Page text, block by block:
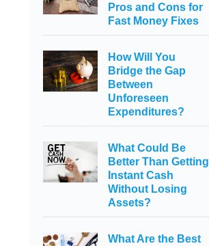
Pros and Cons for
Fast Money Fixes
How Will You
Bridge the Gap
Between
Unforeseen
Expenditures?
What Could Be
Better Than Getting
Instant Cash
Without Losing
Assets?
What Are the Best